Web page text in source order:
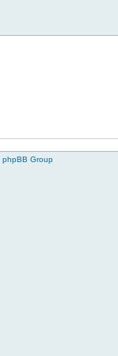
phpBB Group